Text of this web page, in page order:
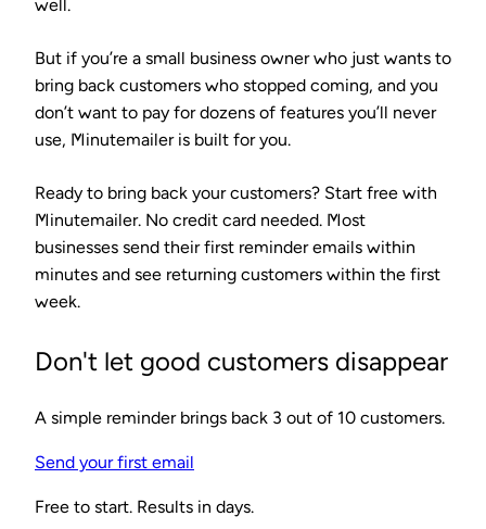
well.
But if you’re a small business owner who just wants to
bring back customers who stopped coming, and you
don’t want to pay for dozens of features you’ll never
use, Minutemailer is built for you.
Ready to bring back your customers? Start free with
Minutemailer. No credit card needed. Most
businesses send their first reminder emails within
minutes and see returning customers within the first
week.
Don't let good customers disappear
A simple reminder brings back 3 out of 10 customers.
Send your first email
Free to start. Results in days.